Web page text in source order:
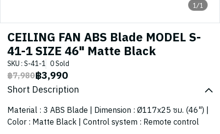
1/1
CEILING FAN ABS Blade MODEL S-
41-1 SIZE 46" Matte Black
SKU : S-41-1 0 Sold
฿7,980฿3,990
Short Description
Material : 3 ABS Blade | Dimension : Ø117x25 ซม. (46") |
Color : Matte Black | Control system : Remote control